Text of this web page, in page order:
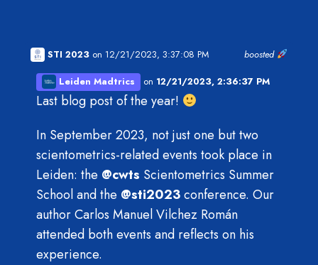
boosted
STI 2023 on 12/21/2023, 3:37:08 PM
Leiden Madtrics on 12/21/2023, 2:36:37 PM
Last blog post of the year!
In September 2023, not just one but two
scientometrics-related events took place in
Leiden: the @cwts Scientometrics Summer
School and the @sti2023conference. Our
author Carlos Manuel Vilchez Román
attended both events and reflects on his
experience.